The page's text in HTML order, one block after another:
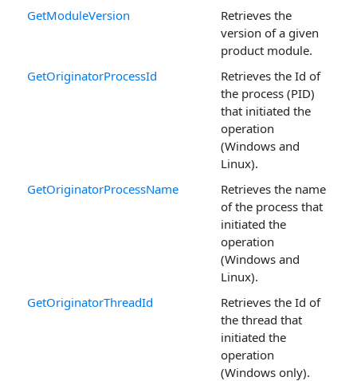
GetModuleVersion
Retrieves the
version of a given
product module.
GetOriginatorProcessId
Retrieves the Id of
the process (PID)
that initiated the
operation
(Windows and
Linux).
GetOriginatorProcessName
Retrieves the name
of the process that
initiated the
operation
(Windows and
Linux).
GetOriginatorThreadId
Retrieves the Id of
the thread that
initiated the
operation
(Windows only).